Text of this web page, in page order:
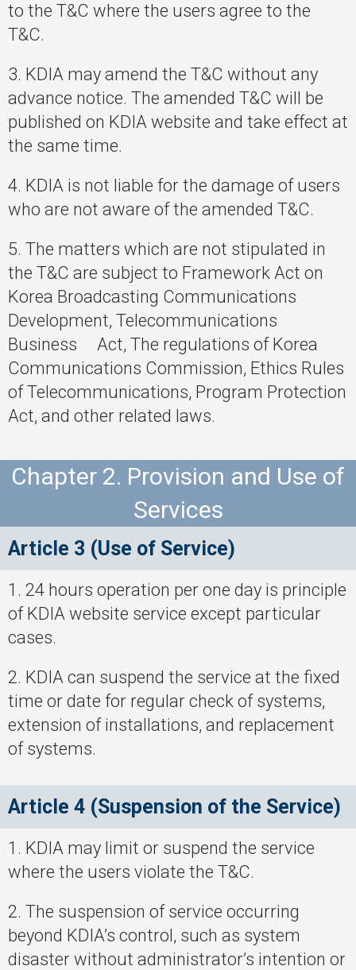
to the T&C where the users agree to the
T&C.
3. KDIA may amend the T&C without any
advance notice. The amended T&C will be
published on KDIA website and take effect at
the same time.
4. KDIA is not liable for the damage of users
who are not aware of the amended T&C.
5. The matters which are not stipulated in
the T&C are subject to Framework Act on
Korea Broadcasting Communications
Development, Telecommunications
Business Act, The regulations of Korea
Communications Commission, Ethics Rules
of Telecommunications, Program Protection
Act, and other related laws.
Chapter 2. Provision and Use of
Services
Article 3 (Use of Service)
1. 24 hours operation per one day is principle
of KDIA website service except particular
cases.
2. KDIA can suspend the service at the fixed
time or date for regular check of systems,
extension of installations, and replacement
of systems.
Article 4 (Suspension of the Service)
1. KDIA may limit or suspend the service
where the users violate the T&C.
2. The suspension of service occurring
beyond KDIA’s control, such as system
disaster without administrator’s intention or